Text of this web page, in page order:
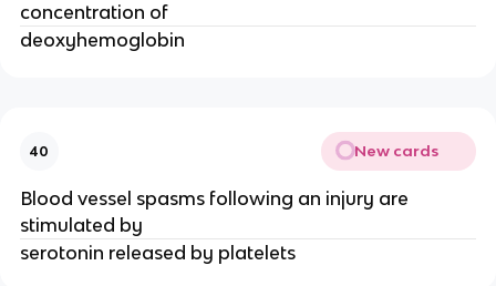
concentration of
deoxyhemoglobin
40 New cards
Blood vessel spasms following an injury are
stimulated by
serotonin released by platelets